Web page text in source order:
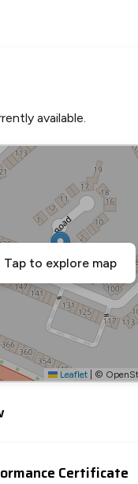
available.
Leaflet ©
Tap to explore map
Certificate